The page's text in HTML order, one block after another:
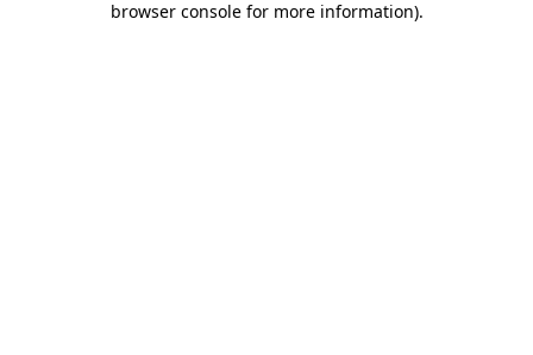
browser console for more information).